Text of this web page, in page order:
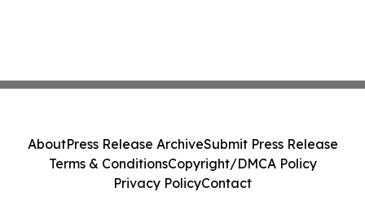
AboutPress Release ArchiveSubmit Press Release
Terms & ConditionsCopyright/DMCA Policy
Privacy PolicyContact